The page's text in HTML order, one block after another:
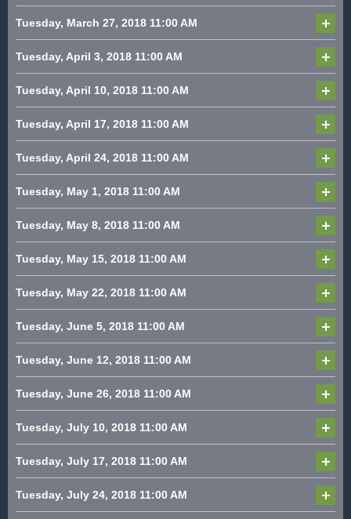
Tuesday, March 27, 2018 11:00 AM
Tuesday, April 3, 2018 11:00 AM
Tuesday, April 10, 2018 11:00 AM
Tuesday, April 17, 2018 11:00 AM
Tuesday, April 24, 2018 11:00 AM
Tuesday, May 1, 2018 11:00 AM
Tuesday, May 8, 2018 11:00 AM
Tuesday, May 15, 2018 11:00 AM
Tuesday, May 22, 2018 11:00 AM
Tuesday, June 5, 2018 11:00 AM
Tuesday, June 12, 2018 11:00 AM
Tuesday, June 26, 2018 11:00 AM
Tuesday, July 10, 2018 11:00 AM
Tuesday, July 17, 2018 11:00 AM
Tuesday, July 24, 2018 11:00 AM